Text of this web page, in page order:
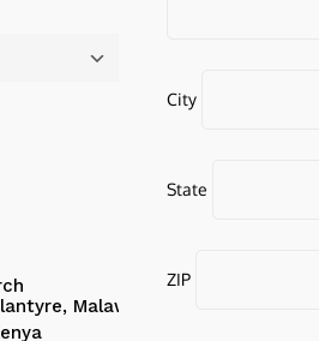
Malawi
City
State
ZIP